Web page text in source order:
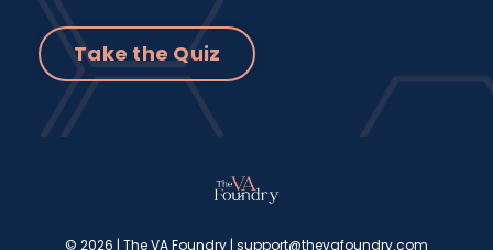
Take the Quiz
© 2026 | The VA Foundry | support@thevafoundry.com